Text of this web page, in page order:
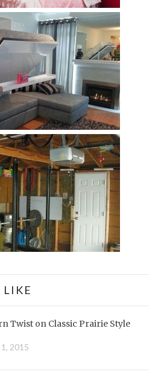
LIKE
Twist on Classic Prairie Style
2015